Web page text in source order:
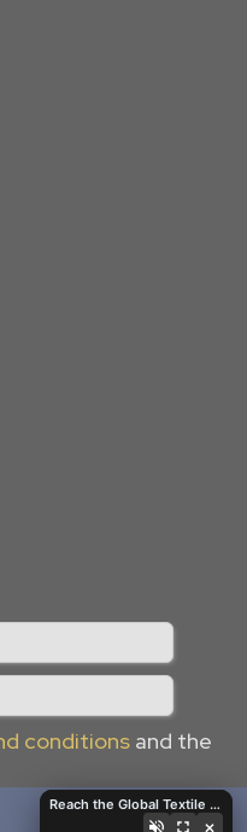
conditions and the
Reach the Global Textile Industry with Global Textile Times
×